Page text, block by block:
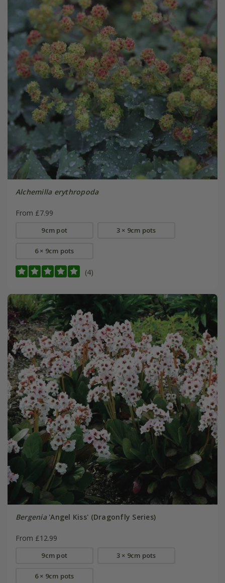
Alchemilla erythropoda
From £7.99
9cm pot 3 × 9cm pots
6 × 9cm pots
(4)
Bergenia'Angel Kiss' (Dragonfly Series)
From £12.99
9cm pot 3 × 9cm pots
6 × 9cm pots